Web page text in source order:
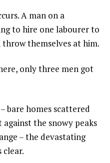
A man on a
to hire one labourer to
throw themselves at him.
only three men got
bare homes scattered
the snowy peaks
– the devastating